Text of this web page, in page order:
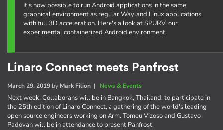
It's now possible to run Android applications in the same
graphical environment as regular Wayland Linux applications
with full 3D acceleration. Here's a look at SPURV, our
experimental containerized Android environment.
Linaro Connect meets Panfrost
March 29, 2019 by Mark Filion | News & Events
Next week, Collaborans will be in Bangkok, Thailand, to participate in
the 25th edition of Linaro Connect, a gathering of the world's leading
open source engineers working on Arm. Tomeu Vizoso and Gustavo
Padovan will be in attendance to present Panfrost.